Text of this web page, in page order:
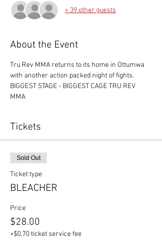
+ 39 other guests
About the Event
Tru Rev MMA returns to its home in Ottumwa
with another action packed night of fights.
BIGGEST STAGE - BIGGEST CAGE TRU REV
MMA
Tickets
Sold Out
Ticket type
BLEACHER
Price
$28.00
+$0.70 ticket service fee